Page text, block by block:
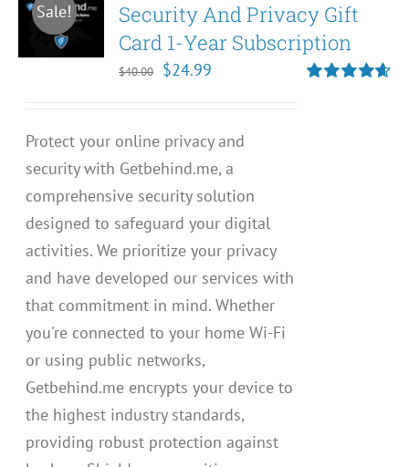
Sale!
Security And Privacy Gift
Card 1-Year Subscription
$40.00
Original
$40.00.
$24.99
$24.99.
Protect your online privacy and
security with Getbehind.me, a
comprehensive security solution
designed to safeguard your digital
activities. We prioritize your privacy
and have developed our services with
that commitment in mind. Whether
you're connected to your home Wi-Fi
or using public networks,
Getbehind.me encrypts your device to
the highest industry standards,
providing robust protection against